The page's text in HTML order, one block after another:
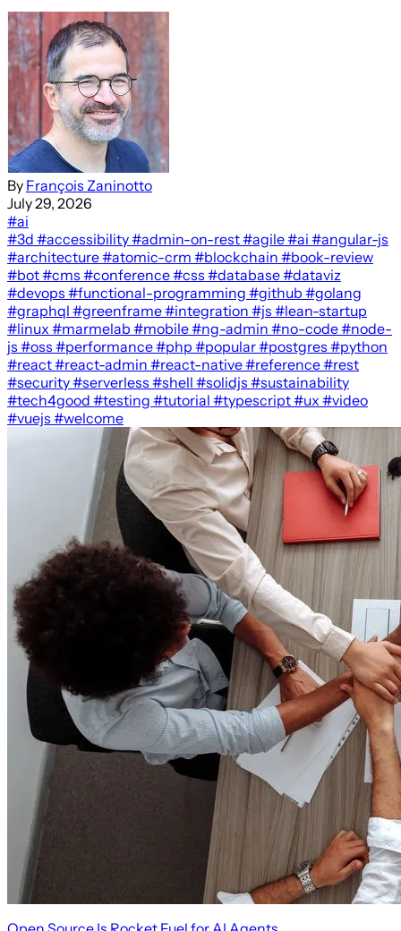
By François Zaninotto
July 29, 2026
#ai
#3d #accessibility#admin-on-rest#agile#ai #angular-js
#architecture#atomic-crm #blockchain #book-review
#bot#cms #conference#css #database#dataviz
#devops #functional-programming #github #golang
#graphql #greenframe#integration #js #lean-startup
#linux #marmelab #mobile#ng-admin #no-code#node-
js #oss #performance#php #popular#postgres #python
#react#react-admin #react-native#reference#rest
#security#serverless #shell #solidjs #sustainability
#tech4good #testing #tutorial #typescript#ux #video
#vuejs #welcome